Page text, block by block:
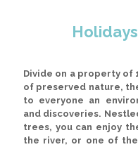
Divide on a property of
of preserved nature,
to everyone an
and discoveries.
trees, you can enjoy
the river, or one of